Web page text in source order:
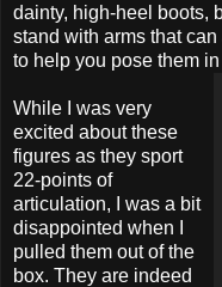
dainty, high-heel boots,
stand with arms that
to help you pose them
While I was very
excited about these
figures as they sport
22-points of
articulation, I was a bit
disappointed when I
pulled them out of the
box. They are indeed